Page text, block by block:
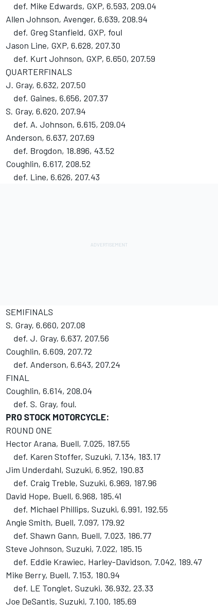
def. Mike Edwards, GXP, 6.593, 209.04
Allen Johnson, Avenger, 6.639, 208.94
def. Greg Stanfield, GXP, foul
Jason Line, GXP, 6.628, 207.30
def. Kurt Johnson, GXP, 6.650, 207.59
QUARTERFINALS
J. Gray, 6.632, 207.50
def. Gaines, 6.656, 207.37
S. Gray, 6.620, 207.94
def. A. Johnson, 6.615, 209.04
Anderson, 6.637, 207.69
def. Brogdon, 18.896, 43.52
Coughlin, 6.617, 208.52
def. Line, 6.626, 207.43
SEMIFINALS
S. Gray, 6.660, 207.08
def. J. Gray, 6.637, 207.56
Coughlin, 6.609, 207.72
def. Anderson, 6.643, 207.24
FINAL
Coughlin, 6.614, 208.04
def. S. Gray, foul.
PRO STOCK MOTORCYCLE:
ROUND ONE
Hector Arana, Buell, 7.025, 187.55
def. Karen Stoffer, Suzuki, 7.134, 183.17
Jim Underdahl, Suzuki, 6.952, 190.83
def. Craig Treble, Suzuki, 6.969, 187.96
David Hope, Buell, 6.968, 185.41
def. Michael Phillips, Suzuki, 6.991, 192.55
Angie Smith, Buell, 7.097, 179.92
def. Shawn Gann, Buell, 7.023, 186.77
Steve Johnson, Suzuki, 7.022, 185.15
def. Eddie Krawiec, Harley-Davidson, 7.042, 189.47
Mike Berry, Buell, 7.153, 180.94
def. LE Tonglet, Suzuki, 36.932, 23.33
Joe DeSantis, Suzuki, 7.100, 185.69